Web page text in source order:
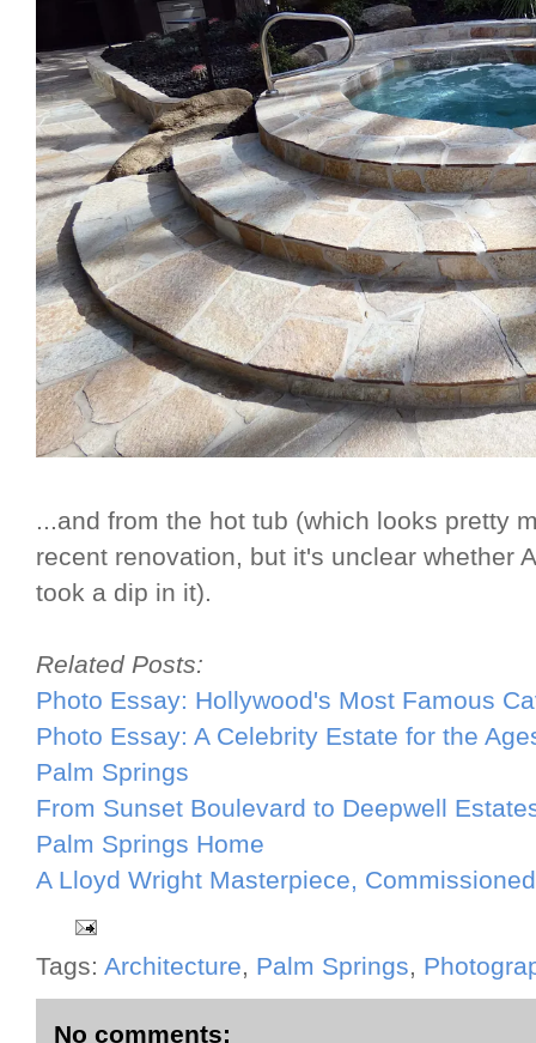
...and from the hot tub (which looks pretty
recent renovation, but it's unclear whether
took a dip in it).
Related Posts:
Photo Essay: Hollywood's Most Famous
Photo Essay: A Celebrity Estate for the
Palm Springs
From Sunset Boulevard to Deepwell
Palm Springs Home
A Lloyd Wright Masterpiece,
Tags: Architecture, Palm Springs,
No comments: